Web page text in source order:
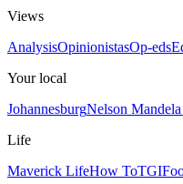
Views
AnalysisOpinionistasOp-eds
Your local
JohannesburgNelson
Life
Maverick LifeHow To